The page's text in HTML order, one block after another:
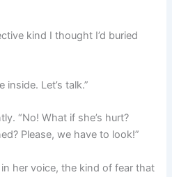
kind I thought I’d buried
inside. Let’s talk.”
“No! What if she’s hurt?
Please, we have to look!”
her voice, the kind of fear that